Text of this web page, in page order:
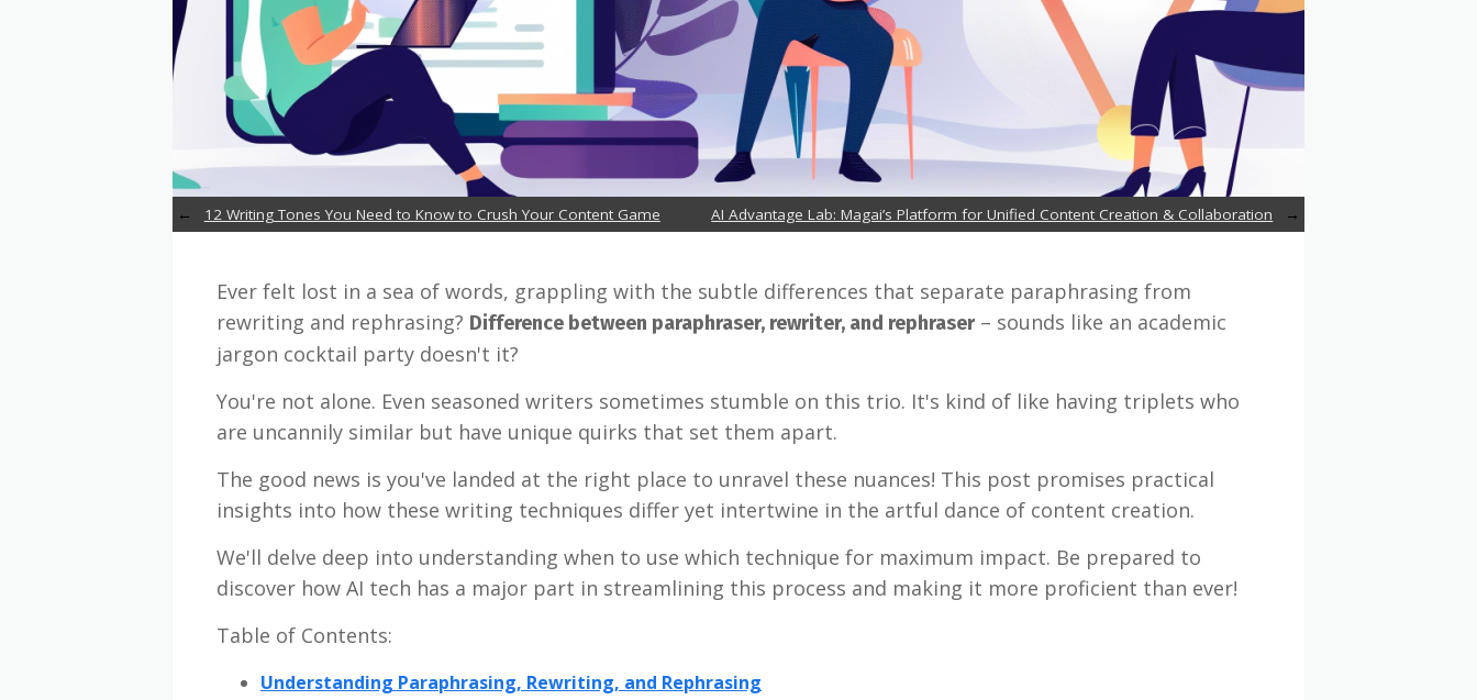
12 Writing Tones You Need to Know to Crush Your Content Game AI Advantage Lab: Magai’s Platform for Unified Content Creation & Collaboration
Ever felt lost in a sea of words, grappling with the subtle differences that separate paraphrasing from
rewriting and rephrasing? Difference between paraphraser, rewriter, and rephraser– sounds like an academic
jargon cocktail party doesn't it?
You're not alone. Even seasoned writers sometimes stumble on this trio. It's kind of like having triplets who
are uncannily similar but have unique quirks that set them apart.
The good news is you've landed at the right place to unravel these nuances! This post promises practical
insights into how these writing techniques differ yet intertwine in the artful dance of content creation.
We'll delve deep into understanding when to use which technique for maximum impact. Be prepared to
discover how AI tech has a major part in streamlining this process and making it more proficient than ever!
Table of Contents:
Understanding Paraphrasing, Rewriting, and Rephrasing